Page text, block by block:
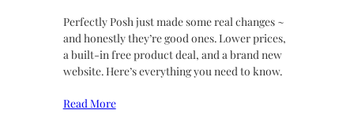
Perfectly Posh just made some real changes ~
and honestly they’re good ones. Lower prices,
a built-in free product deal, and a brand new
website. Here’s everything you need to know.
Read More